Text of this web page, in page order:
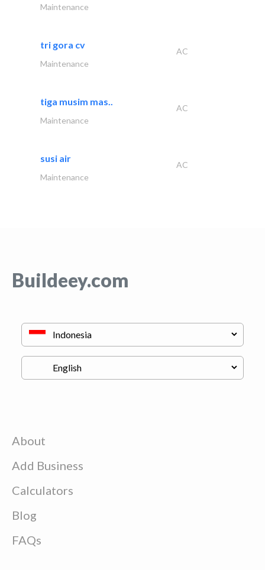
Maintenance
tri gora cv
AC
Maintenance
tiga musim mas..
AC
Maintenance
susi air
AC
Maintenance
Buildeey.com
About
Add Business
Calculators
Blog
FAQs